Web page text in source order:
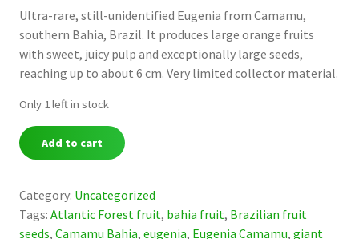
Ultra-rare, still-unidentified Eugenia from Camamu,
southern Bahia, Brazil. It produces large orange fruits
with sweet, juicy pulp and exceptionally large seeds,
reaching up to about 6 cm. Very limited collector material.
Only 1 left in stock
Eugenia
sp.
Camamu”
—
Ultra-
Add to cart
Category: Uncategorized
Tags: Atlantic Forest fruit, bahia fruit, Brazilian fruit
seeds, Camamu Bahia, eugenia, Eugenia Camamu, giant